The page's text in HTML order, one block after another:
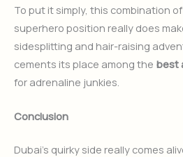
To put it simply, this combination
superhero position really does
sidesplitting and hair-raising
cements its place among the best
for adrenaline junkies.
Conclusion
Dubai’s quirky side really comes